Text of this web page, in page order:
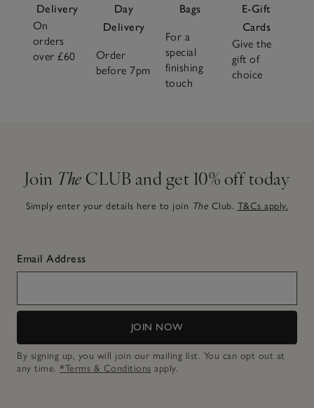
Delivery
On
orders
over £60
Day
Delivery
Order
before 7pm
Bags
For a
special
finishing
touch
E-Gift
Cards
Give the
gift of
choice
Join The CLUB and get 10% off today
Simply enter your details here to join The Club. T&Cs apply.
Email Address
JOIN NOW
By signing up, you will join our mailing list. You can opt out at
any time. *Terms & Conditions apply.